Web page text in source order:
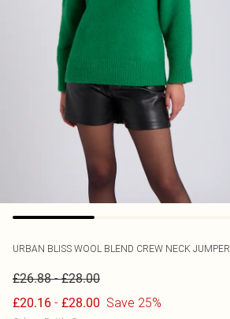
URBAN BLISS WOOL BLEND CREW NECK JUMPER
£26.88-£28.00
£20.16 - £28.00 Save 25%